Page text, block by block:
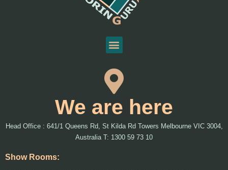
We are here
Head Office : 641/1 Queens Rd, St Kilda Rd Towers Melbourne VIC 3004,
Australia T: 1300 59 73 10
Show Rooms: